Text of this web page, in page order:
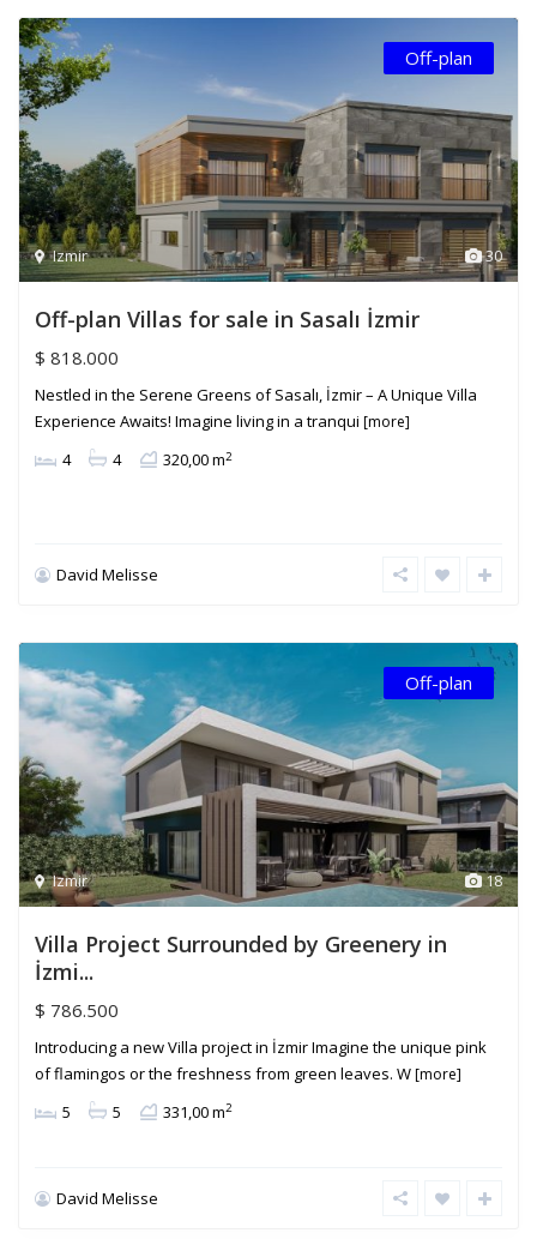
30
Izmir
Off-plan
Off-plan Villas for sale in Sasalı İzmir
$ 818.000
Nestled in the Serene Greens of Sasalı, İzmir – A Unique Villa
Experience Awaits! Imagine living in a tranqui [more]
4 4 320,00 m2
David Melisse
18
Izmir
Off-plan
Villa Project Surrounded by Greenery in
İzmi...
$ 786.500
Introducing a new Villa project in İzmir Imagine the unique pink
of flamingos or the freshness from green leaves. W[more]
5 5 331,00 m2
David Melisse